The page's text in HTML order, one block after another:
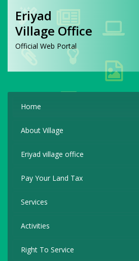
Eriyad
Village Office
Official Web Portal
Home
About Village
Eriyad village office
Pay Your Land Tax
Services
Activities
Right To Service